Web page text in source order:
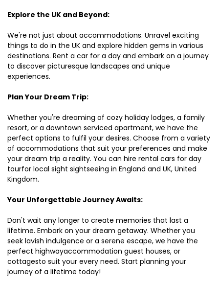
Explore the UK and Beyond:
We're not just about accommodations. Unravel exciting
things to do in the UK and explore hidden gems in various
destinations. Rent a car for a day and embark on a journey
to discover picturesque landscapes and unique
experiences.
Plan Your Dream Trip:
Whether you're dreaming of cozy holiday lodges, a family
resort, or a downtown serviced apartment, we have the
perfect options to fulfil your desires. Choose from a variety
of accommodations that suit your preferences and make
your dream trip a reality. You can hire rental cars for day
tourfor local sight sightseeing in England and UK, United
Kingdom.
Your Unforgettable Journey Awaits:
Don't wait any longer to create memories that last a
lifetime. Embark on your dream getaway. Whether you
seek lavish indulgence or a serene escape, we have the
perfect highwayaccommodation guest houses, or
cottagesto suit your every need. Start planning your
journey of a lifetime today!